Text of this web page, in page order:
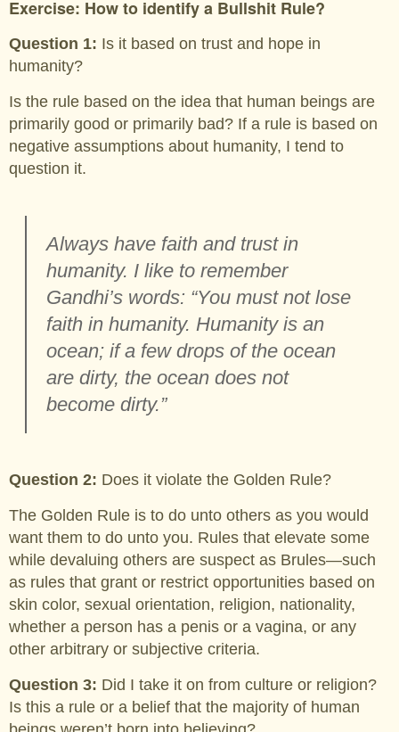
Exercise: How to identify a Bullshit Rule?
Question 1: Is it based on trust and hope in
humanity?
Is the rule based on the idea that human beings are
primarily good or primarily bad? If a rule is based on
negative assumptions about humanity, I tend to
question it.
Always have faith and trust in
humanity. I like to remember
Gandhi’s words: “You must not lose
faith in humanity. Humanity is an
ocean; if a few drops of the ocean
are dirty, the ocean does not
become dirty.”
Question 2: Does it violate the Golden Rule?
The Golden Rule is to do unto others as you would
want them to do unto you. Rules that elevate some
while devaluing others are suspect as Brules—such
as rules that grant or restrict opportunities based on
skin color, sexual orientation, religion, nationality,
whether a person has a penis or a vagina, or any
other arbitrary or subjective criteria.
Question 3: Did I take it on from culture or religion?
Is this a rule or a belief that the majority of human